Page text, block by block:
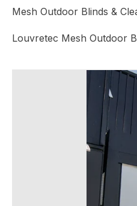
Mesh Outdoor Blinds &
Louvretec Mesh Outdoor